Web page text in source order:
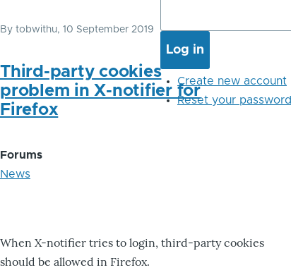
By tobwithu, 10 September 2019
Third-party cookies
problem in X-notifier for
Firefox
Forums
News
When X-notifier tries to login, third-party cookies
should be allowed in Firefox.
Create new account
Reset your password